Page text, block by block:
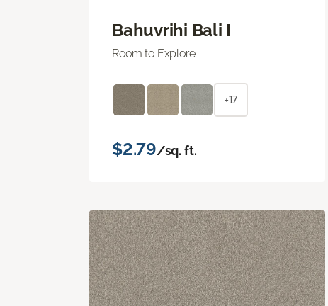
Bahuvrihi Bali I
Room to Explore
+17
$2.79/sq. ft.